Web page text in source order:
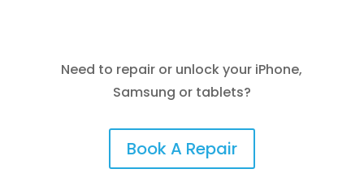
Need to repair or unlock your iPhone,
Samsung or tablets?
Book A Repair